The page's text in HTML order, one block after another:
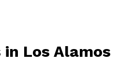
in Los Alamos